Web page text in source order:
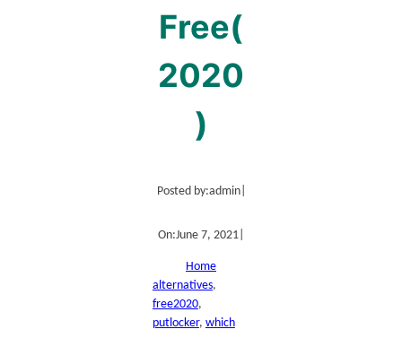
Free(
2020
)
Posted by:admin|
On:June 7, 2021
Home
alternatives
free2020
putlocker, which